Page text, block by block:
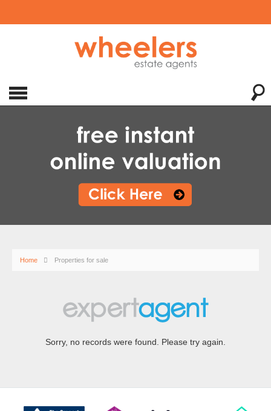
Home Properties for sale
Sorry, no records were found. Please try again.